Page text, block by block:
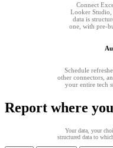
Connect
Looker Studio,
data is
one, with pre-
Schedule
other connectors,
your entire tech
Report where
Your data, your
structured data to